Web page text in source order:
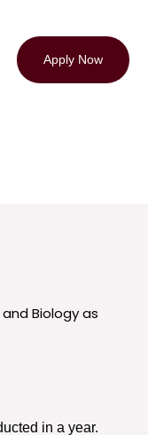
Apply Now
Biology as
in a year.